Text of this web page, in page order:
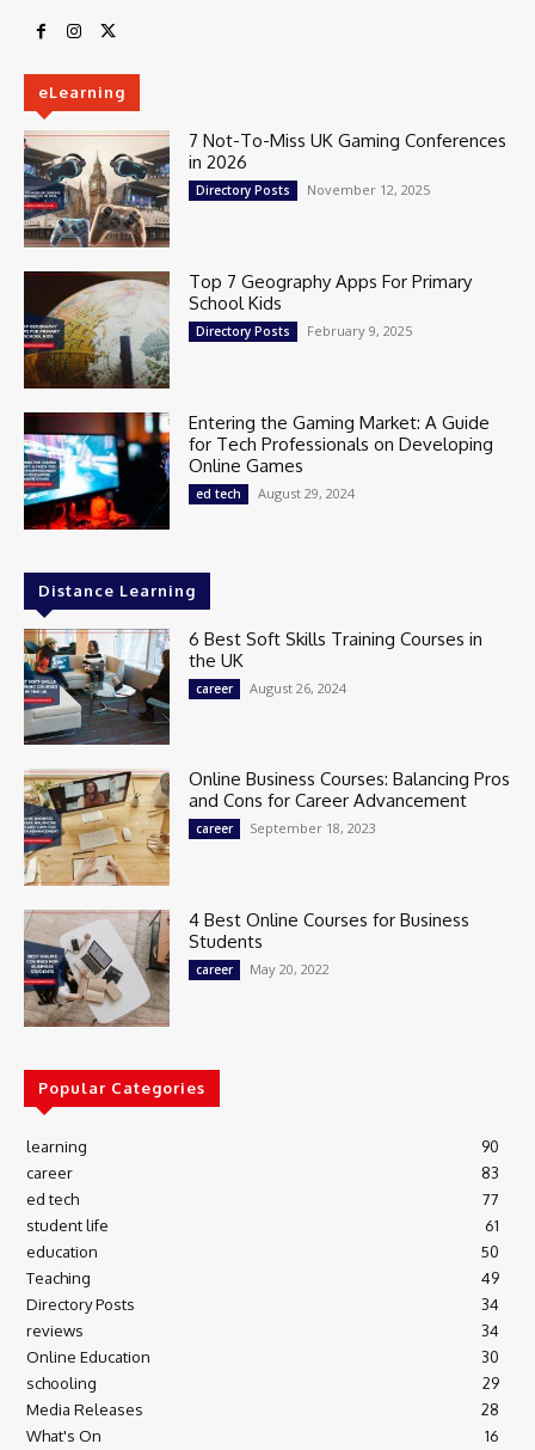
eLearning
7 Not-To-Miss UK Gaming Conferences
in 2026
Directory Posts November 12, 2025
Top 7 Geography Apps For Primary
School Kids
Directory Posts February 9, 2025
Entering the Gaming Market: A Guide
for Tech Professionals on Developing
Online Games
ed tech August 29, 2024
Distance Learning
6 Best Soft Skills Training Courses in
the UK
career August 26, 2024
Online Business Courses: Balancing Pros
and Cons for Career Advancement
career September 18, 2023
4 Best Online Courses for Business
Students
career May 20, 2022
Popular Categories
learning
90
career
83
ed tech
77
student life
61
education
50
Teaching
49
Directory Posts
34
reviews
34
Online Education
30
schooling
29
Media Releases
28
What's On
16